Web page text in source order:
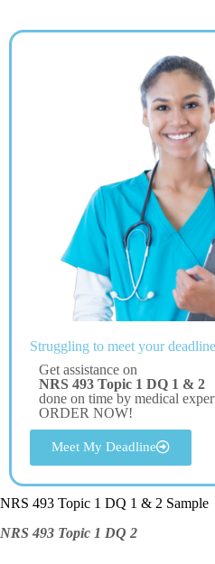
Struggling to meet your
Get assistance on
NRS 493 Topic 1 DQ 1 & 2
done on time by medical
ORDER NOW!
Meet My Deadline
NRS 493 Topic 1 DQ 1 & 2 Sample
NRS 493 Topic 1 DQ 2